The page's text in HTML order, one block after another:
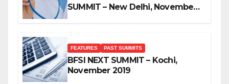
SUMMIT – New Delhi, November
FEATURES PAST SUMMITS
BFSI NEXT SUMMIT – Kochi,
November 2019